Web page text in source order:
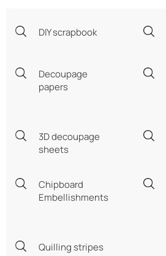
DIY scrapbook
Decoupage
papers
3D decoupage
sheets
Chipboard
Embellishments
Quilling stripes